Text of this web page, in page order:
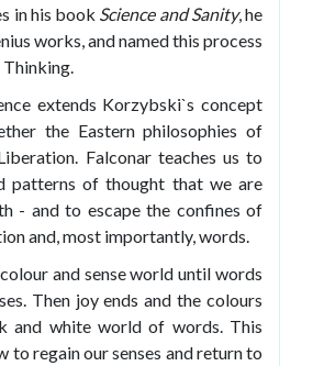
in his book Science and Sanity, he
works, and named this process
extends Korzybski`s concept
the Eastern philosophies of
Falconar teaches us to
patterns of thought that we are
- and to escape the confines of
and, most importantly, words.
and sense world until words
Then joy ends and the colours
and white world of words. This
to regain our senses and return to